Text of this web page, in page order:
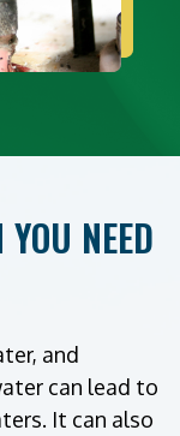
NEED
and
can lead to
It can also